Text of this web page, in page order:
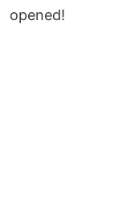
opened!